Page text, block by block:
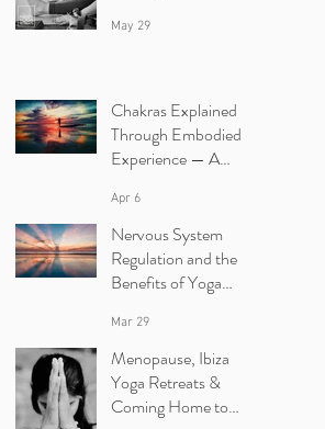
Yang in Yoga.
May 29
Chakras Explained
Through Embodied
Experience — A
Apr 6
Nervous System
Regulation and the
Benefits of Yoga
Mar 29
Menopause, Ibiza
Yoga Retreats &
Coming Home to